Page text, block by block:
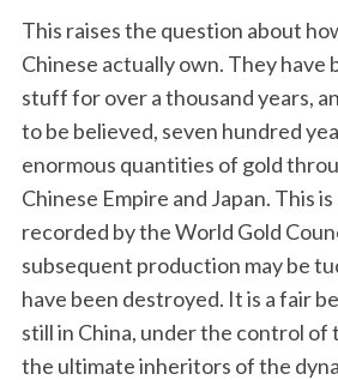
This raises the question about
Chinese actually own. They have
stuff for over a thousand years,
to be believed, seven hundred
enormous quantities of gold
Chinese Empire and Japan. This
recorded by the World Gold
subsequent production may be
have been destroyed. It is a fair
still in China, under the control of
the ultimate inheritors of the